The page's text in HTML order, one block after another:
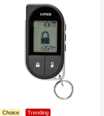
Choice Trending